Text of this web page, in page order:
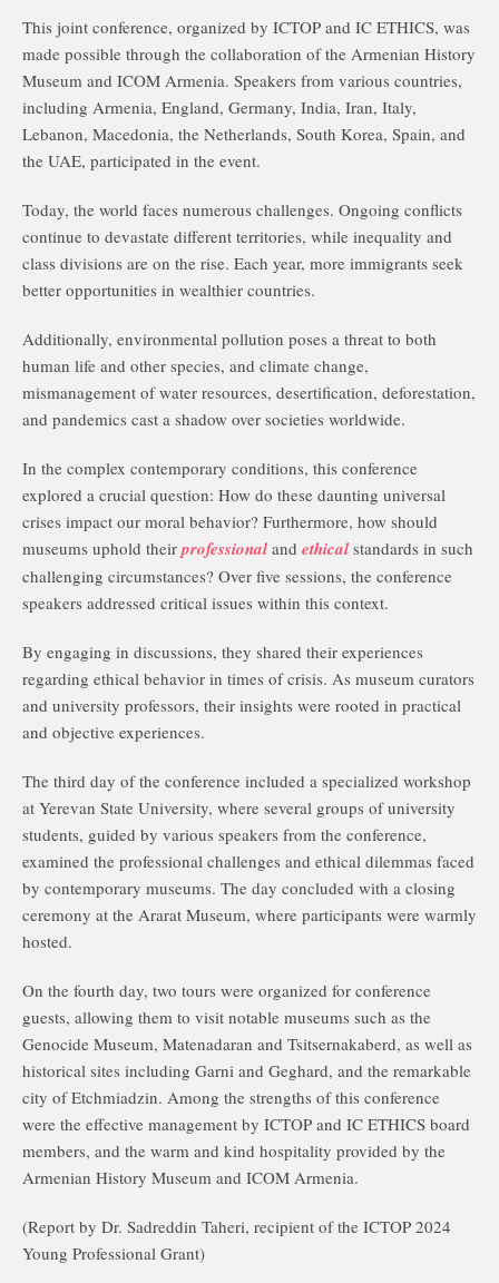
This joint conference, organized by ICTOP and IC ETHICS, was
made possible through the collaboration of the Armenian History
Museum and ICOM Armenia. Speakers from various countries,
including Armenia, England, Germany, India, Iran, Italy,
Lebanon, Macedonia, the Netherlands, South Korea, Spain, and
the UAE, participated in the event.
Today, the world faces numerous challenges. Ongoing conflicts
continue to devastate different territories, while inequality and
class divisions are on the rise. Each year, more immigrants seek
better opportunities in wealthier countries.
Additionally, environmental pollution poses a threat to both
human life and other species, and climate change,
mismanagement of water resources, desertification, deforestation,
and pandemics cast a shadow over societies worldwide.
In the complex contemporary conditions, this conference
explored a crucial question: How do these daunting universal
crises impact our moral behavior? Furthermore, how should
museums uphold theirprofessionaland ethicalstandards in such
challenging circumstances? Over five sessions, the conference
speakers addressed critical issues within this context.
By engaging in discussions, they shared their experiences
regarding ethical behavior in times of crisis. As museum curators
and university professors, their insights were rooted in practical
and objective experiences.
The third day of the conference included a specialized workshop
at Yerevan State University, where several groups of university
students, guided by various speakers from the conference,
examined the professional challenges and ethical dilemmas faced
by contemporary museums. The day concluded with a closing
ceremony at the Ararat Museum, where participants were warmly
hosted.
On the fourth day, two tours were organized for conference
guests, allowing them to visit notable museums such as the
Genocide Museum, Matenadaran and Tsitsernakaberd, as well as
historical sites including Garni and Geghard, and the remarkable
city of Etchmiadzin. Among the strengths of this conference
were the effective management by ICTOP and IC ETHICS board
members, and the warm and kind hospitality provided by the
Armenian History Museum and ICOM Armenia.
(Report by Dr. Sadreddin Taheri, recipient of the ICTOP 2024
Young Professional Grant)